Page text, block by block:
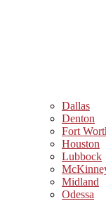
Dallas
Denton
Fort
Houston
Lubbock
Midland
Odessa